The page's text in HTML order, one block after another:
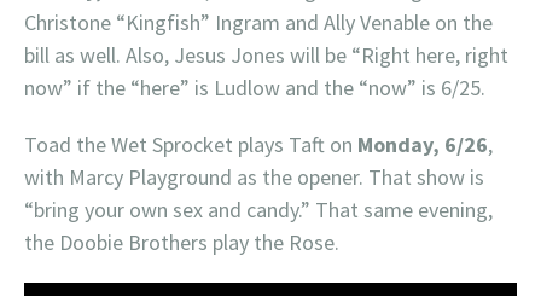
Christone “Kingfish” Ingram and Ally Venable on the
bill as well. Also, Jesus Jones will be “Right here, right
now” if the “here” is Ludlow and the “now” is 6/25.
Toad the Wet Sprocket plays Taft on Monday, 6/26,
with Marcy Playground as the opener. That show is
“bring your own sex and candy.” That same evening,
the Doobie Brothers play the Rose.